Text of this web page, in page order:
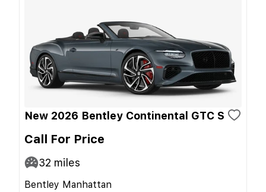
New 2026 Bentley Continental GTC S
Call For Price
32 miles
Bentley Manhattan